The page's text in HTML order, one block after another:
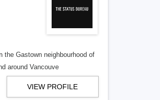
the Gastown neighbourhood of
around Vancouve
VIEW PROFILE